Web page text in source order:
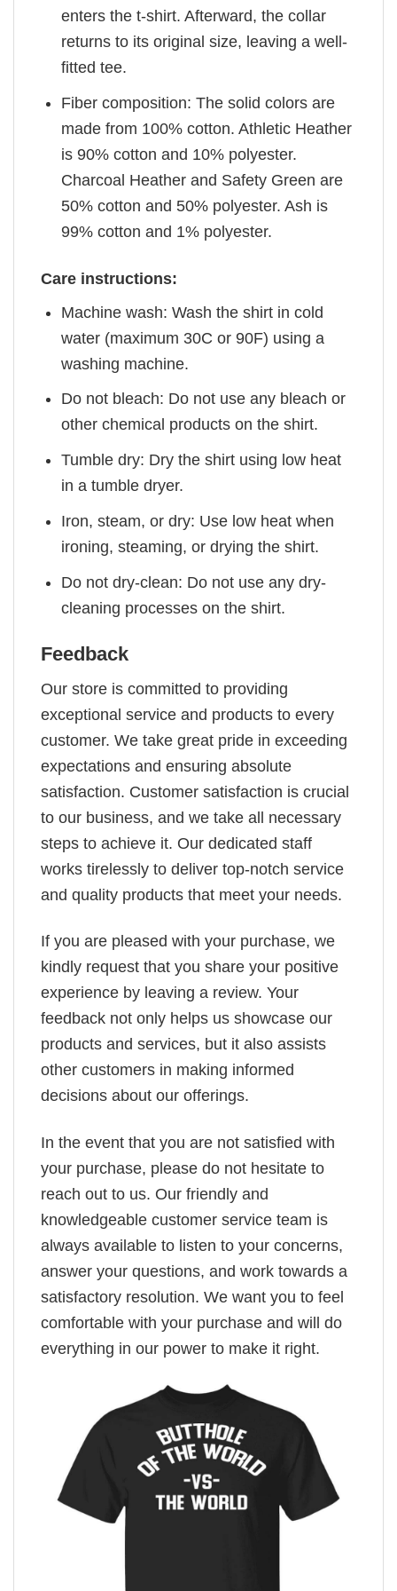
enters the t-shirt. Afterward, the collar
returns to its original size, leaving a well-
fitted tee.
Fiber composition: The solid colors are
made from 100% cotton. Athletic Heather
is 90% cotton and 10% polyester.
Charcoal Heather and Safety Green are
50% cotton and 50% polyester. Ash is
99% cotton and 1% polyester.
Care instructions:
Machine wash: Wash the shirt in cold
water (maximum 30C or 90F) using a
washing machine.
Do not bleach: Do not use any bleach or
other chemical products on the shirt.
Tumble dry: Dry the shirt using low heat
in a tumble dryer.
Iron, steam, or dry: Use low heat when
ironing, steaming, or drying the shirt.
Do not dry-clean: Do not use any dry-
cleaning processes on the shirt.
Feedback
Our store is committed to providing
exceptional service and products to every
customer. We take great pride in exceeding
expectations and ensuring absolute
satisfaction. Customer satisfaction is crucial
to our business, and we take all necessary
steps to achieve it. Our dedicated staff
works tirelessly to deliver top-notch service
and quality products that meet your needs.
If you are pleased with your purchase, we
kindly request that you share your positive
experience by leaving a review. Your
feedback not only helps us showcase our
products and services, but it also assists
other customers in making informed
decisions about our offerings.
In the event that you are not satisfied with
your purchase, please do not hesitate to
reach out to us. Our friendly and
knowledgeable customer service team is
always available to listen to your concerns,
answer your questions, and work towards a
satisfactory resolution. We want you to feel
comfortable with your purchase and will do
everything in our power to make it right.